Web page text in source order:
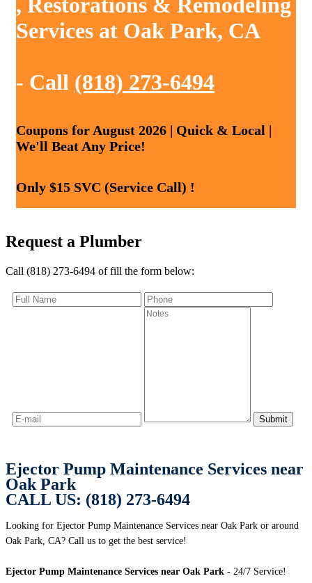
Services at Oak Park, CA
- Call (818) 273-6494
Coupons for August 2026 | Quick & Local |
We'll Beat Any Price!
Only $15 SVC (Service Call) !
Request a Plumber
Call (818) 273-6494 of fill the form below:
Ejector Pump Maintenance Services near
Oak Park
CALL US: (818) 273-6494
Looking for Ejector Pump Maintenance Services near Oak Park or around
Oak Park, CA? Call us to get the best service!
Ejector Pump Maintenance Services near Oak Park - 24/7 Service!